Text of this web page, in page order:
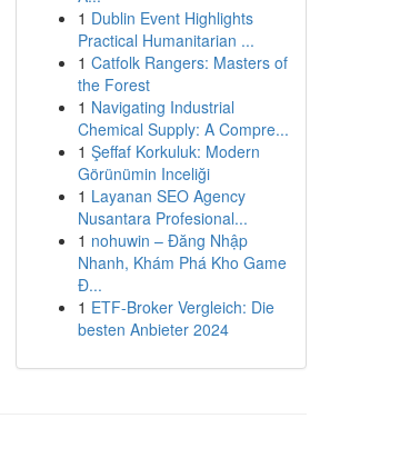
1 Dublin Event Highlights
Practical Humanitarian ...
1 Catfolk Rangers: Masters of
the Forest
1 Navigating Industrial
Chemical Supply: A Compre...
1 Şeffaf Korkuluk: Modern
Görünümin Inceliği
1 Layanan SEO Agency
Nusantara Profesional...
1 nohuwin – Đăng Nhập
Nhanh, Khám Phá Kho Game
Đ...
1 ETF-Broker Vergleich: Die
besten Anbieter 2024